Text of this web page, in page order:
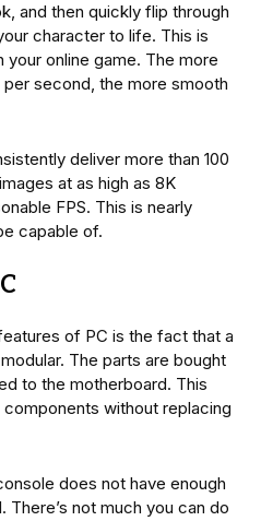
and then quickly flip through
character to life. This is
online game. The more
second, the more smooth
deliver more than 100
at as high as 8K
FPS. This is nearly
capable of.
of PC is the fact that a
The parts are bought
to the motherboard. This
without replacing
does not have enough
There’s not much you can do